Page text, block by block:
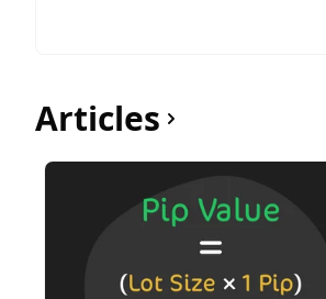
Articles